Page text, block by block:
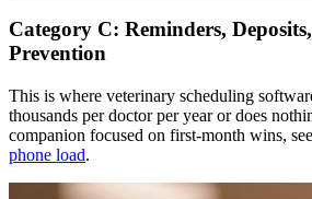
Category C: Reminders,
Prevention
This is where veterinary scheduling
thousands per doctor per year or does
companion focused on first-month wins, see
phone load.